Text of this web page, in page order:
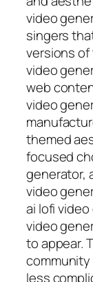
video
singers
versions
video
web
video
themed
focused
generator,
video
ai lofi
video
to appear.
community
less